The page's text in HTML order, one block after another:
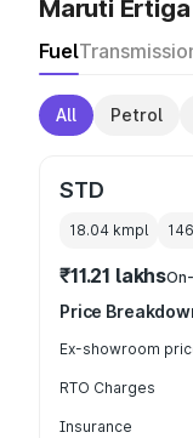
Maruti
Fuel
All Petrol
STD
18.04 kmpl
₹11.21 lakhs
Price
Ex-showroom
RTO Charges
Insurance